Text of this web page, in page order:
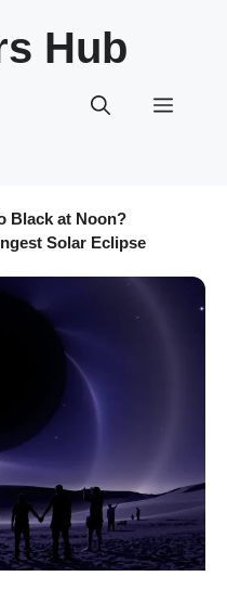
Hub
Menu
Black at Noon?
Solar Eclipse